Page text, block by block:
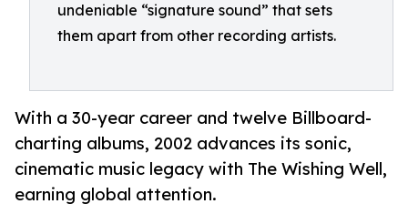
undeniable “signature sound” that sets
them apart from other recording artists.
With a 30-year career and twelve Billboard-
charting albums, 2002 advances its sonic,
cinematic music legacy with The Wishing Well,
earning global attention.